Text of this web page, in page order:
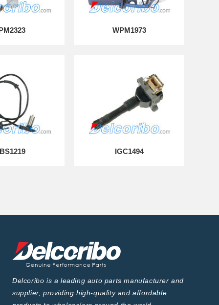
WPM1973
IGC1494
Delcoribo is a leading auto parts manufacturer and
supplier, providing high-quality and affordable